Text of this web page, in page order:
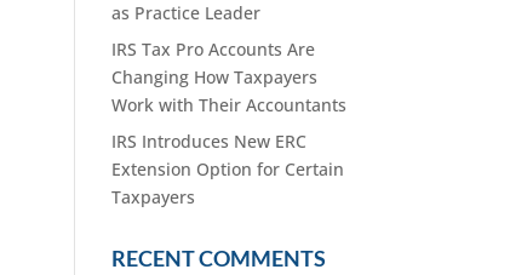
as Practice Leader
IRS Tax Pro Accounts Are
Changing How Taxpayers
Work with Their Accountants
IRS Introduces New ERC
Extension Option for Certain
Taxpayers
RECENT COMMENTS